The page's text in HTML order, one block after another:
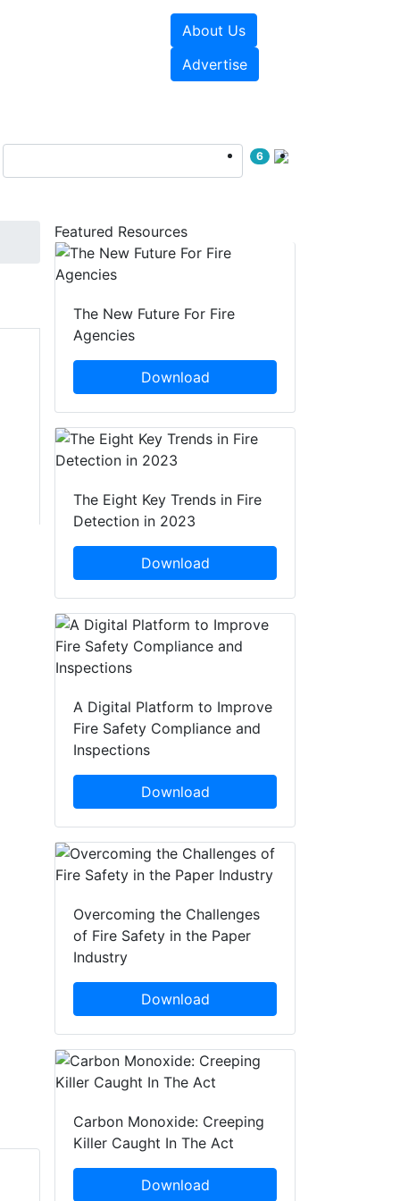
About Us
Advertise
6
Featured Resources
The New Future For Fire
Agencies
Download
The Eight Key Trends in Fire
Detection in 2023
Download
A Digital Platform to Improve
Fire Safety Compliance and
Inspections
Download
Overcoming the Challenges
of Fire Safety in the Paper
Industry
Download
Carbon Monoxide: Creeping
Killer Caught In The Act
Download